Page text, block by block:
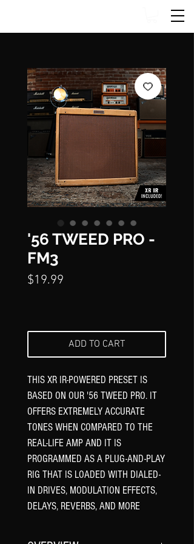
'56 TWEED PRO -
FM3
$19.99
ADD TO CART
THIS XR IR-POWERED PRESET IS
BASED ON OUR '56 TWEED PRO. IT
OFFERS EXTREMELY ACCURATE
TONES WHEN COMPARED TO THE
REAL-LIFE AMP AND IT IS
PROGRAMMED AS A PLUG-AND-PLAY
RIG THAT IS LOADED WITH DIALED-
IN DRIVES, MODULATION EFFECTS,
DELAYS, REVERBS, AND MORE